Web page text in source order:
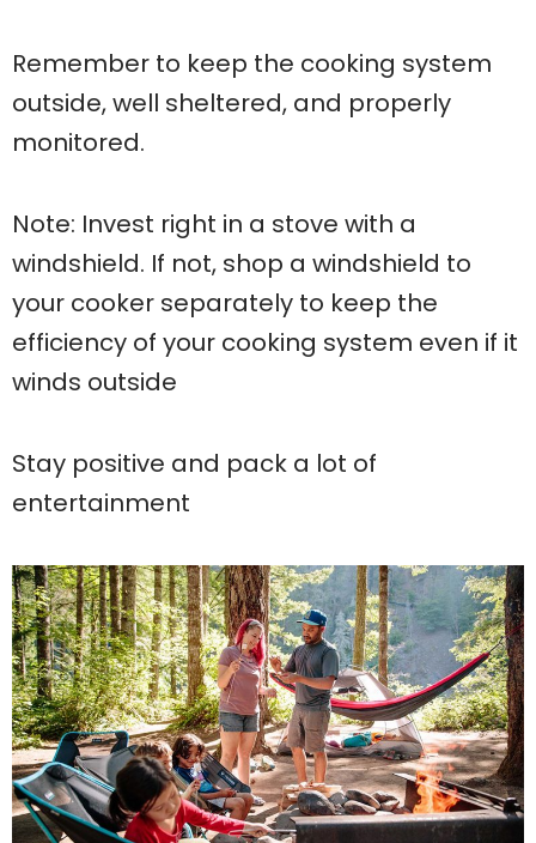
Remember to keep the cooking system
outside, well sheltered, and properly
monitored.
Note: Invest right in a stove with a
windshield. If not, shop a windshield to
your cooker separately to keep the
efficiency of your cooking system even if it
winds outside
Stay positive and pack a lot of
entertainment